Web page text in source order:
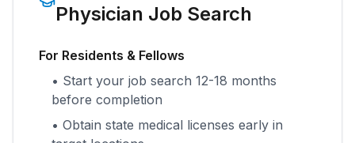
Physician Job Search
For Residents & Fellows
• Start your job search 12-18 months
before completion
• Obtain state medical licenses early in